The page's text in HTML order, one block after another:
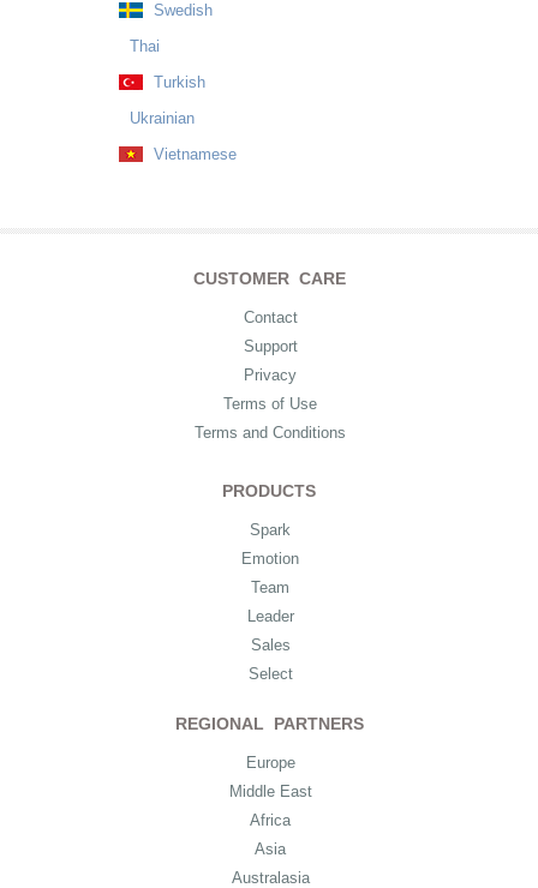
Swedish
Thai
Turkish
Ukrainian
Vietnamese
CUSTOMER CARE
Contact
Support
Privacy
Terms of Use
Terms and Conditions
PRODUCTS
Spark
Emotion
Team
Leader
Sales
Select
REGIONAL PARTNERS
Europe
Middle East
Africa
Asia
Australasia